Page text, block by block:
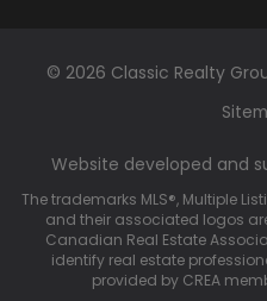
© 2026 Classic Realty
Website developed and
The trademarks MLS®, Multiple
and their associated logos
Canadian Real Estate
identify real estate
provided by CREA